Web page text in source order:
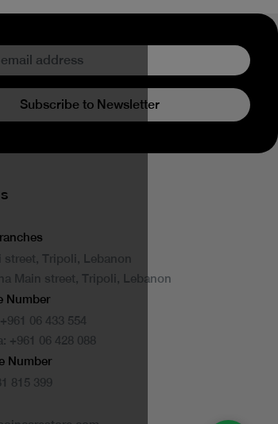
Subscribe to Newsletter
street, Tripoli, Lebanon
Main street, Tripoli, Lebanon
Number
+961 06 433 554
+961 06 428 088
Number
815 399